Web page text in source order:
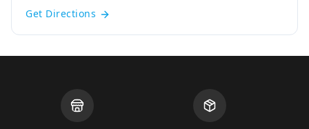
Get Directions